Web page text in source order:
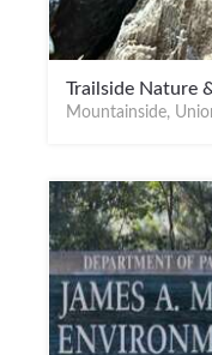
Trailside Nature
Mountainside,